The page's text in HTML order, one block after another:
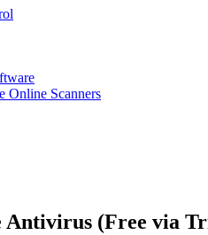
Online Scanners
Antivirus (Free via